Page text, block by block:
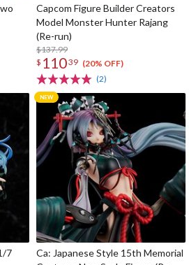
Capcom Figure Builder Creators
Model Monster Hunter Rajang
(Re-run)
$137.99
$ 11039 (20% OFF)
(2)
7
Ca: Japanese Style 15th Memorial